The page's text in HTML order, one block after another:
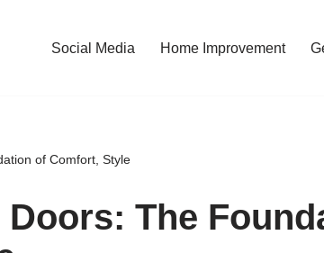
Social Media Home Improvement
of Comfort, Style
The